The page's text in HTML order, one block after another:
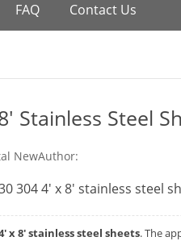
FAQ Contact Us
Stainless Steel
NewAuthor:
304 4' x 8' stainless steel
4' x 8' stainless steel sheets. The